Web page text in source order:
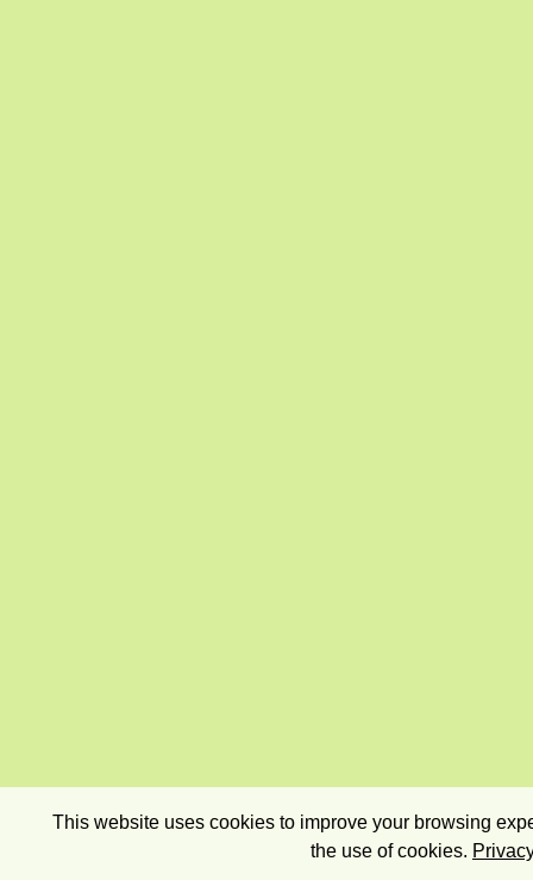
This website uses cookies to improve your browsing
the use of cookies.